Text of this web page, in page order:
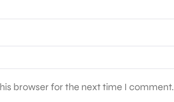
browser for the next time I comment.